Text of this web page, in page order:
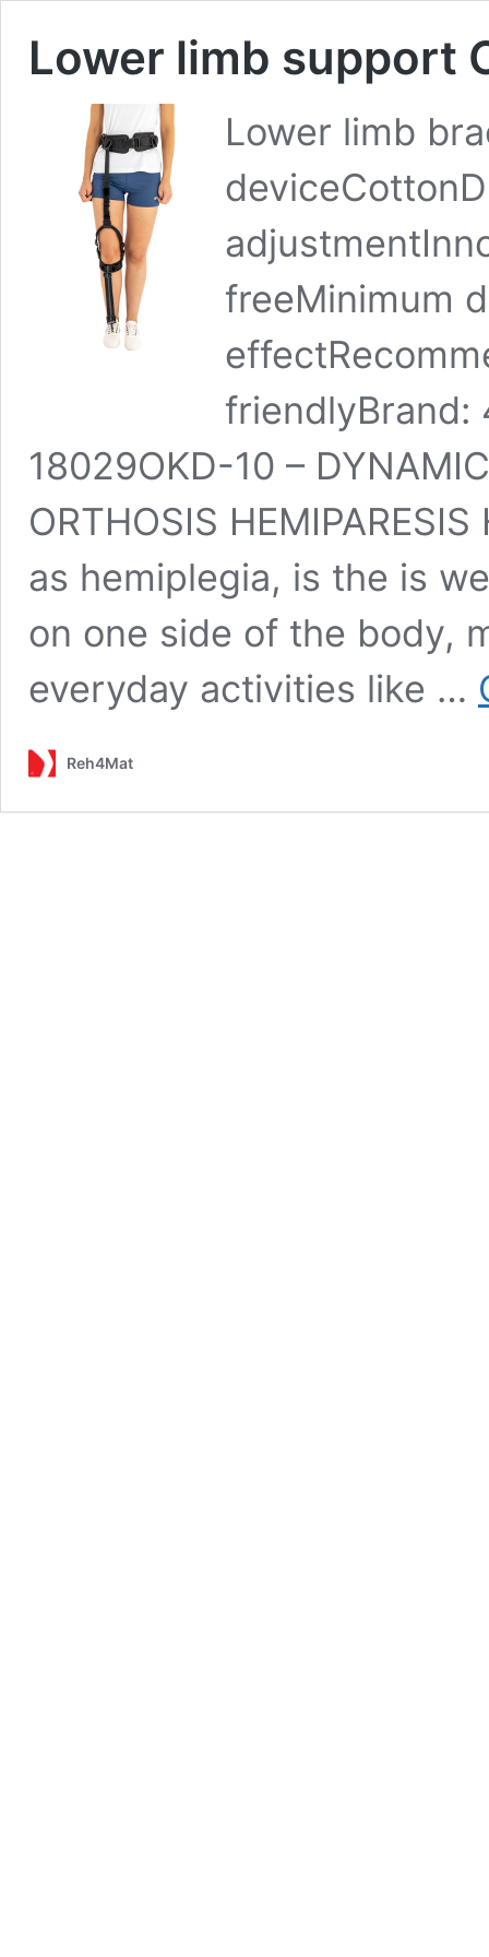
Lower limb support
Lower limb
freeMinimum
friendlyBrand:
18029OKD-10 –
ORTHOSIS
as hemiplegia, is the is
on one side of the body,
everyday activities like …
Reh4Mat